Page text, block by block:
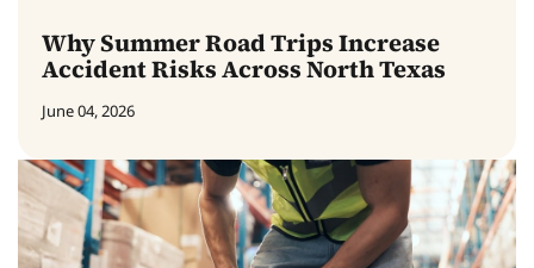
Why Summer Road Trips Increase
Accident Risks Across North Texas
June 04, 2026